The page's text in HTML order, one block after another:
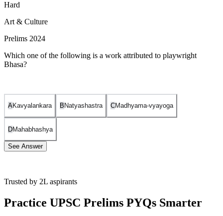
Hard
Art & Culture
Prelims 2024
Which one of the following is a work attributed to playwright
Bhasa?
AKavyalankara B Natyashastra CMadhyama-vyayoga
DMahabhashya
See Answer
Bhasawas an ancient Indian playwright believed to have
Trusted by 2L aspirants
Practice UPSC Prelims PYQs Smarter